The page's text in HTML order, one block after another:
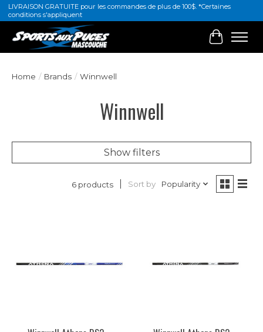
LIVRAISON GRATUITE pour les commandes de plus de 100$. *Certaines
conditions s'appliquent
Cart
Home / Brands / Winnwell
Winnwell
Show filters
6 products Sort by Popularity